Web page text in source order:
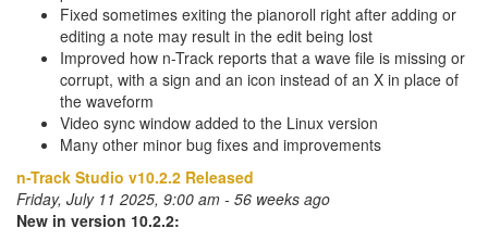
Fixed sometimes exiting the pianoroll right after adding or
editing a note may result in the edit being lost
Improved how n-Track reports that a wave file is missing or
corrupt, with a sign and an icon instead of an X in place of
the waveform
Video sync window added to the Linux version
Many other minor bug fixes and improvements
n-Track Studio v10.2.2 Released
Friday, July 11 2025, 9:00 am - 56 weeks ago
New in version 10.2.2: